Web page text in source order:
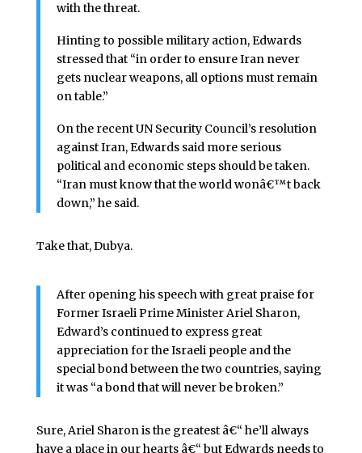
with the threat.
Hinting to possible military action, Edwards
stressed that “in order to ensure Iran never
gets nuclear weapons, all options must remain
on table.”
On the recent UN Security Council’s resolution
against Iran, Edwards said more serious
political and economic steps should be taken.
“Iran must know that the world wonâ€™t back
down,” he said.
Take that, Dubya.
After opening his speech with great praise for
Former Israeli Prime Minister Ariel Sharon,
Edward’s continued to express great
appreciation for the Israeli people and the
special bond between the two countries, saying
it was “a bond that will never be broken.”
Sure, Ariel Sharon is the greatest â€“ he’ll always
have a place in our hearts â€“ but Edwards needs to